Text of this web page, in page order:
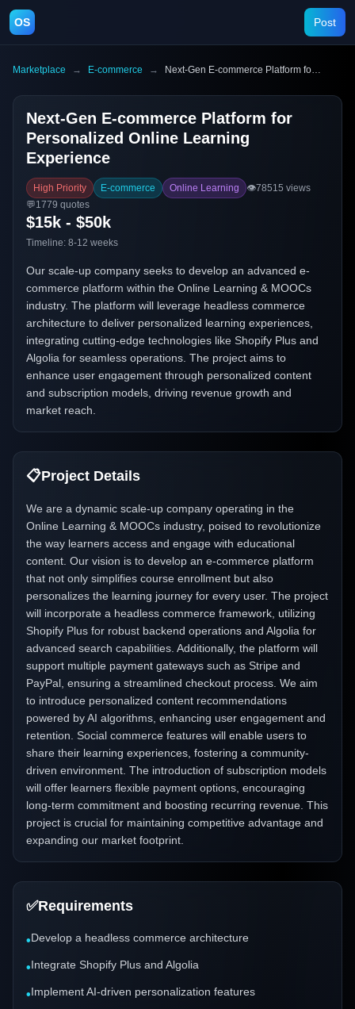
OS Post
Marketplace → E-commerce → Next-Gen E-commerce Platform for Personalized Online Learning Experience
Next-Gen E-commerce Platform for
Personalized Online Learning
Experience
High Priority E-commerce Online Learning 👁️78515 views
💬1779 quotes
$15k - $50k
Timeline: 8-12 weeks
Our scale-up company seeks to develop an advanced e-
commerce platform within the Online Learning & MOOCs
industry. The platform will leverage headless commerce
architecture to deliver personalized learning experiences,
integrating cutting-edge technologies like Shopify Plus and
Algolia for seamless operations. The project aims to
enhance user engagement through personalized content
and subscription models, driving revenue growth and
market reach.
📋Project Details
We are a dynamic scale-up company operating in the
Online Learning & MOOCs industry, poised to revolutionize
the way learners access and engage with educational
content. Our vision is to develop an e-commerce platform
that not only simplifies course enrollment but also
personalizes the learning journey for every user. The project
will incorporate a headless commerce framework, utilizing
Shopify Plus for robust backend operations and Algolia for
advanced search capabilities. Additionally, the platform will
support multiple payment gateways such as Stripe and
PayPal, ensuring a streamlined checkout process. We aim
to introduce personalized content recommendations
powered by AI algorithms, enhancing user engagement and
retention. Social commerce features will enable users to
share their learning experiences, fostering a community-
driven environment. The introduction of subscription models
will offer learners flexible payment options, encouraging
long-term commitment and boosting recurring revenue. This
project is crucial for maintaining competitive advantage and
expanding our market footprint.
✅Requirements
•Develop a headless commerce architecture
•Integrate Shopify Plus and Algolia
•Implement AI-driven personalization features